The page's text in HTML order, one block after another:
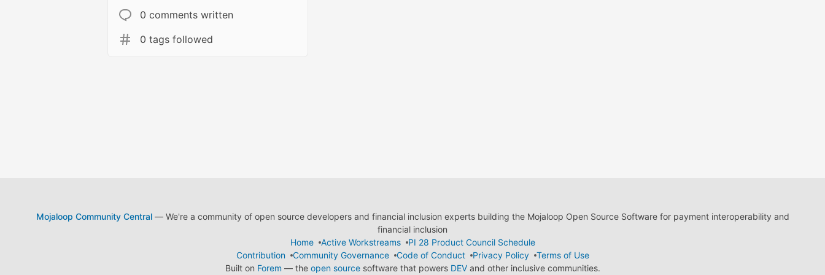
0 comments written
0 tags followed
Mojaloop Community Central— We're a community of open source developers and financial inclusion experts building the Mojaloop Open Source Software for payment interoperability and
financial inclusion
Home
Active Workstreams
PI 28 Product Council Schedule
Contribution
Community Governance Code of Conduct Privacy Policy
Terms of Use
Built on Forem — the open sourcesoftware that powers DEVand other inclusive communities.